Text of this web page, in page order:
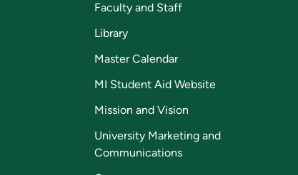
Faculty and Staff
Library
Master Calendar
MI Student Aid Website
Mission and Vision
University Marketing and
Communications